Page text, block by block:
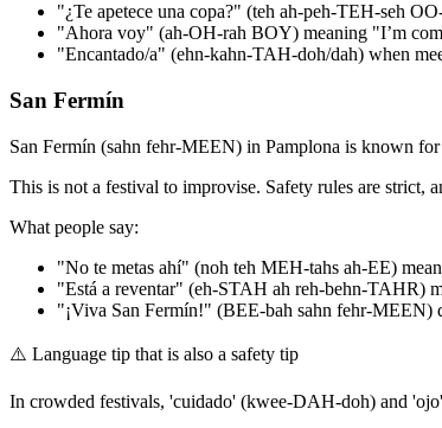
"¿Te apetece una copa?" (teh ah-peh-TEH-seh
"Ahora voy" (ah-OH-rah BOY) meaning "I’m
"Encantado/a" (ehn-kahn-TAH-doh/dah) when
San Fermín
San Fermín (sahn fehr-MEEN) in Pamplona is known
This is not a festival to improvise. Safety rules are strict,
What people say:
"No te metas ahí" (noh teh MEH-tahs ah-EE)
"Está a reventar" (eh-STAH ah reh-behn-TAHR)
"¡Viva San Fermín!" (BEE-bah sahn fehr-MEEN)
⚠️ Language tip that is also a safety tip
In crowded festivals, 'cuidado' (kwee-DAH-doh) and